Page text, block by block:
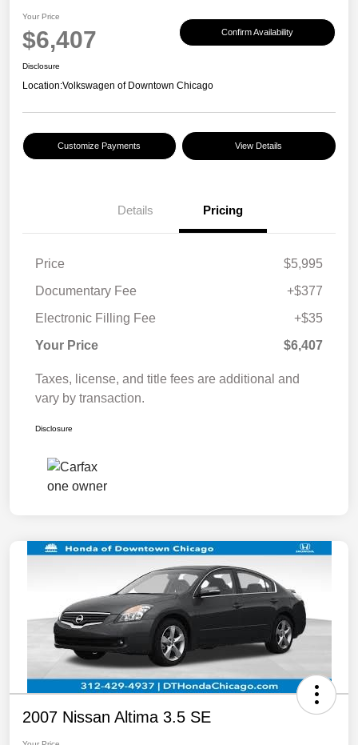
Your Price
$6,407 Confirm Availability
Disclosure
Location:Volkswagen of Downtown Chicago
Customize Payments View Details
Details Pricing
Price
$5,995
Documentary Fee
+$377
Electronic Filling Fee
+$35
Your Price
$6,407
Taxes, license, and title fees are additional and
vary by transaction.
Disclosure
2007 Nissan Altima 3.5 SE